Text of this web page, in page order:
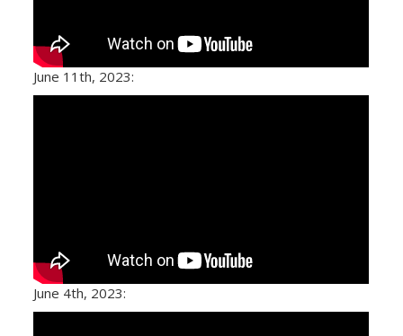
June 11th, 2023:
June 4th, 2023: